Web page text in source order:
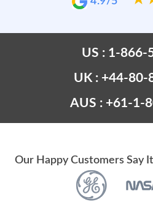
US : 1-866-
UK : +44-80-
AUS : +61-1-
Our Happy Customers Say